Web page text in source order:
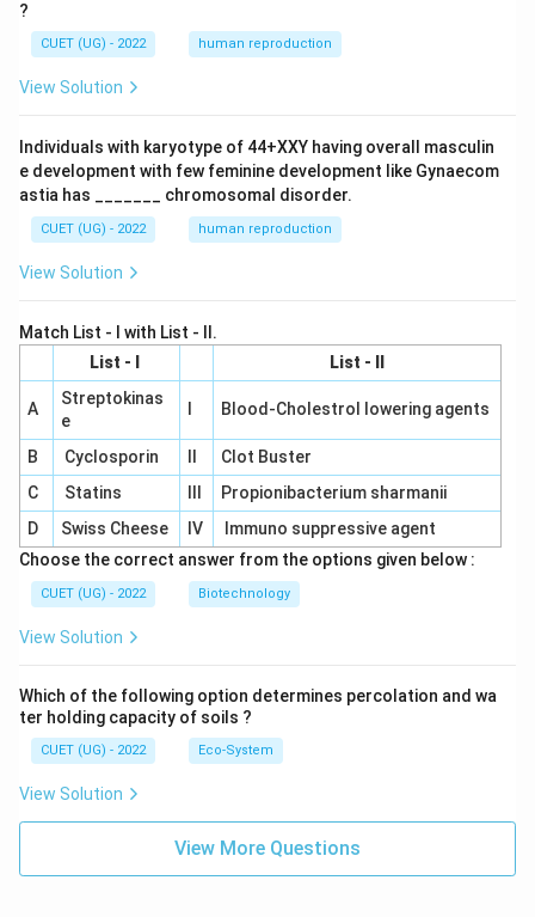
?
CUET (UG) - 2022 human reproduction
View Solution
Individuals with karyotype of 44+XXY having overall masculin
e development with few feminine development like Gynaecom
astia has _______ chromosomal disorder.
CUET (UG) - 2022 human reproduction
View Solution
Match List - I with List - II.
List - I
List - II
A
Streptokinas
e
Blood-Cholestrol lowering agents
B Cyclosporin
Clot Buster
C
Statins
Propionibacterium sharmanii
D
Swiss Cheese IV
Immuno suppressive agent
Choose the correct answer from the options given below :
CUET (UG) - 2022 Biotechnology
View Solution
Which of the following option determines percolation and wa
ter holding capacity of soils ?
CUET (UG) - 2022 Eco-System
View Solution
View More Questions